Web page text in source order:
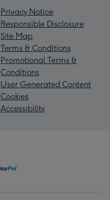
Privacy Notice
Responsible Disclosure
Site Map
Terms & Conditions
Promotional Terms &
Conditions
User Generated Content
Cookies
Accessibility